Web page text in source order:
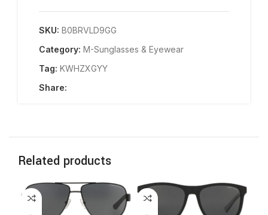
SKU: B0BRVLD9GG
Category: M-Sunglasses & Eyewear
Tag: KWHZXGYY
Share:
Related products